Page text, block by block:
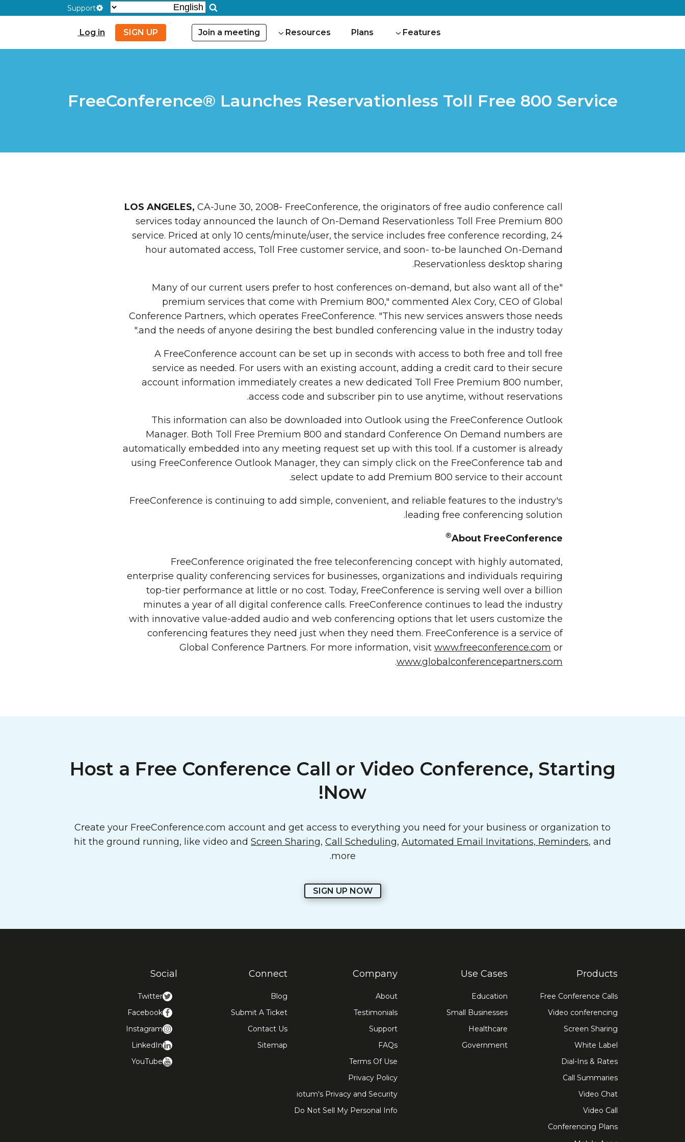
Support
Features
Plans
Resources
Join a meeting
SIGN UP
Log in
FreeConference® Launches Reservationless Toll Free 800 Service
LOS ANGELES, CA-June 30, 2008- FreeConference, the originators of free audio conference call
services today announced the launch of On-Demand Reservationless Toll Free Premium 800
service. Priced at only 10 cents/minute/user, the service includes free conference recording, 24
hour automated access, Toll Free customer service, and soon- to-be launched On-Demand
Reservationless desktop sharing.
"Many of our current users prefer to host conferences on-demand, but also want all of the
premium services that come with Premium 800," commented Alex Cory, CEO of Global
Conference Partners, which operates FreeConference. "This new services answers those needs
and the needs of anyone desiring the best bundled conferencing value in the industry today."
A FreeConference account can be set up in seconds with access to both free and toll free
service as needed. For users with an existing account, adding a credit card to their secure
account information immediately creates a new dedicated Toll Free Premium 800 number,
access code and subscriber pin to use anytime, without reservations.
This information can also be downloaded into Outlook using the FreeConference Outlook
Manager. Both Toll Free Premium 800 and standard Conference On Demand numbers are
automatically embedded into any meeting request set up with this tool. If a customer is already
using FreeConference Outlook Manager, they can simply click on the FreeConference tab and
select update to add Premium 800 service to their account.
FreeConference is continuing to add simple, convenient, and reliable features to the industry's
leading free conferencing solution.
About FreeConference
®
FreeConference originated the free teleconferencing concept with highly automated,
enterprise quality conferencing services for businesses, organizations and individuals requiring
top-tier performance at little or no cost. Today, FreeConference is serving well over a billion
minutes a year of all digital conference calls. FreeConference continues to lead the industry
with innovative value-added audio and web conferencing options that let users customize the
conferencing features they need just when they need them. FreeConference is a service of
Global Conference Partners. For more information, visit www.freeconference.com or
www.globalconferencepartners.com
.
Host a Free Conference Call or Video Conference, Starting
Now!
Create your FreeConference.com account and get access to everything you need for your business or organization to
hit the ground running, like video and Screen Sharing, Call Scheduling, Automated Email Invitations, Reminders, and
more.
SIGN UP NOW
Products
Free Conference Calls
Video conferencing
Screen Sharing
White Label
Dial-Ins & Rates
Call Summaries
Video Chat
Video Call
Conferencing Plans
Use Cases
Education
Small Businesses
Healthcare
Government
Company
About
Testimonials
Support
FAQs
Terms Of Use
Privacy Policy
iotum's Privacy and Security
Do Not Sell My Personal Info
Connect
Blog
Submit A Ticket
Contact Us
Sitemap
Social
Twitter
Facebook
Instagram
LinkedIn
YouTube